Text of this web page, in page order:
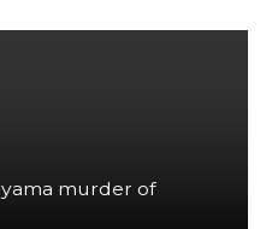
murder of